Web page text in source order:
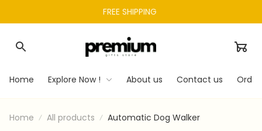
FREE SHIPPING
Home Explore Now ! About us Contact us
Home All products Automatic Dog Walker